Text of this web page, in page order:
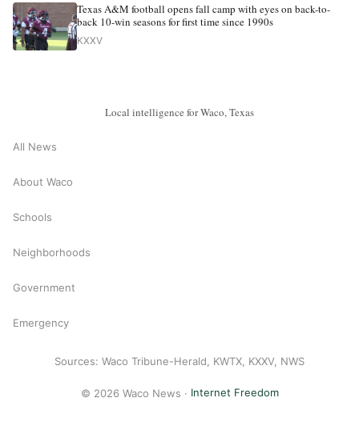
Texas A&M football opens fall camp with eyes on back-to-
back 10-win seasons for first time since 1990s
KXXV
Local intelligence for Waco, Texas
All News
About Waco
Schools
Neighborhoods
Government
Emergency
Sources: Waco Tribune-Herald, KWTX, KXXV, NWS
© 2026 Waco News · Internet Freedom